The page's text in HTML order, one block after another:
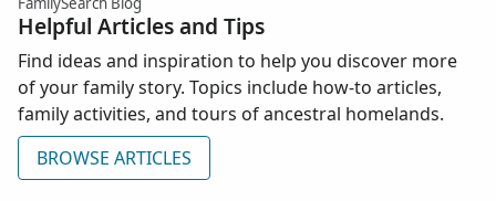
Helpful Articles and Tips
Find ideas and inspiration to help you discover more
of your family story. Topics include how-to articles,
family activities, and tours of ancestral homelands.
BROWSE ARTICLES